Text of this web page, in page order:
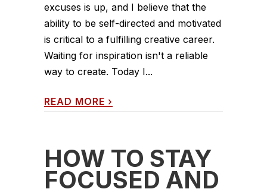
excuses is up, and I believe that the
ability to be self-directed and motivated
is critical to a fulfilling creative career.
Waiting for inspiration isn't a reliable
way to create. Today I...
READ MORE ›
HOW TO STAY
FOCUSED AND